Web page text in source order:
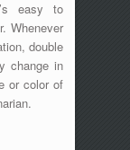
easy to
Whenever
double
change in
or color of